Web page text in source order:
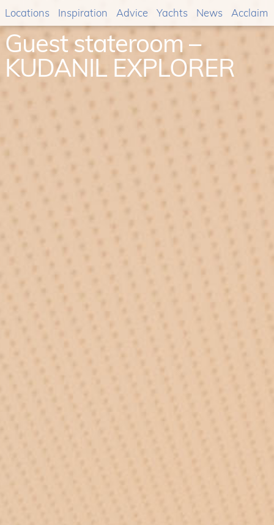
Guest stateroom –
KUDANIL EXPLORER
Locations Inspiration Advice Yachts News Acclaim